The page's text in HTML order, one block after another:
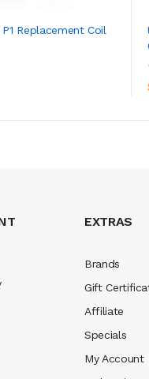
Replacement Coil
CART
EXTRAS
Brands
Gift
Affiliate
Specials
My Account